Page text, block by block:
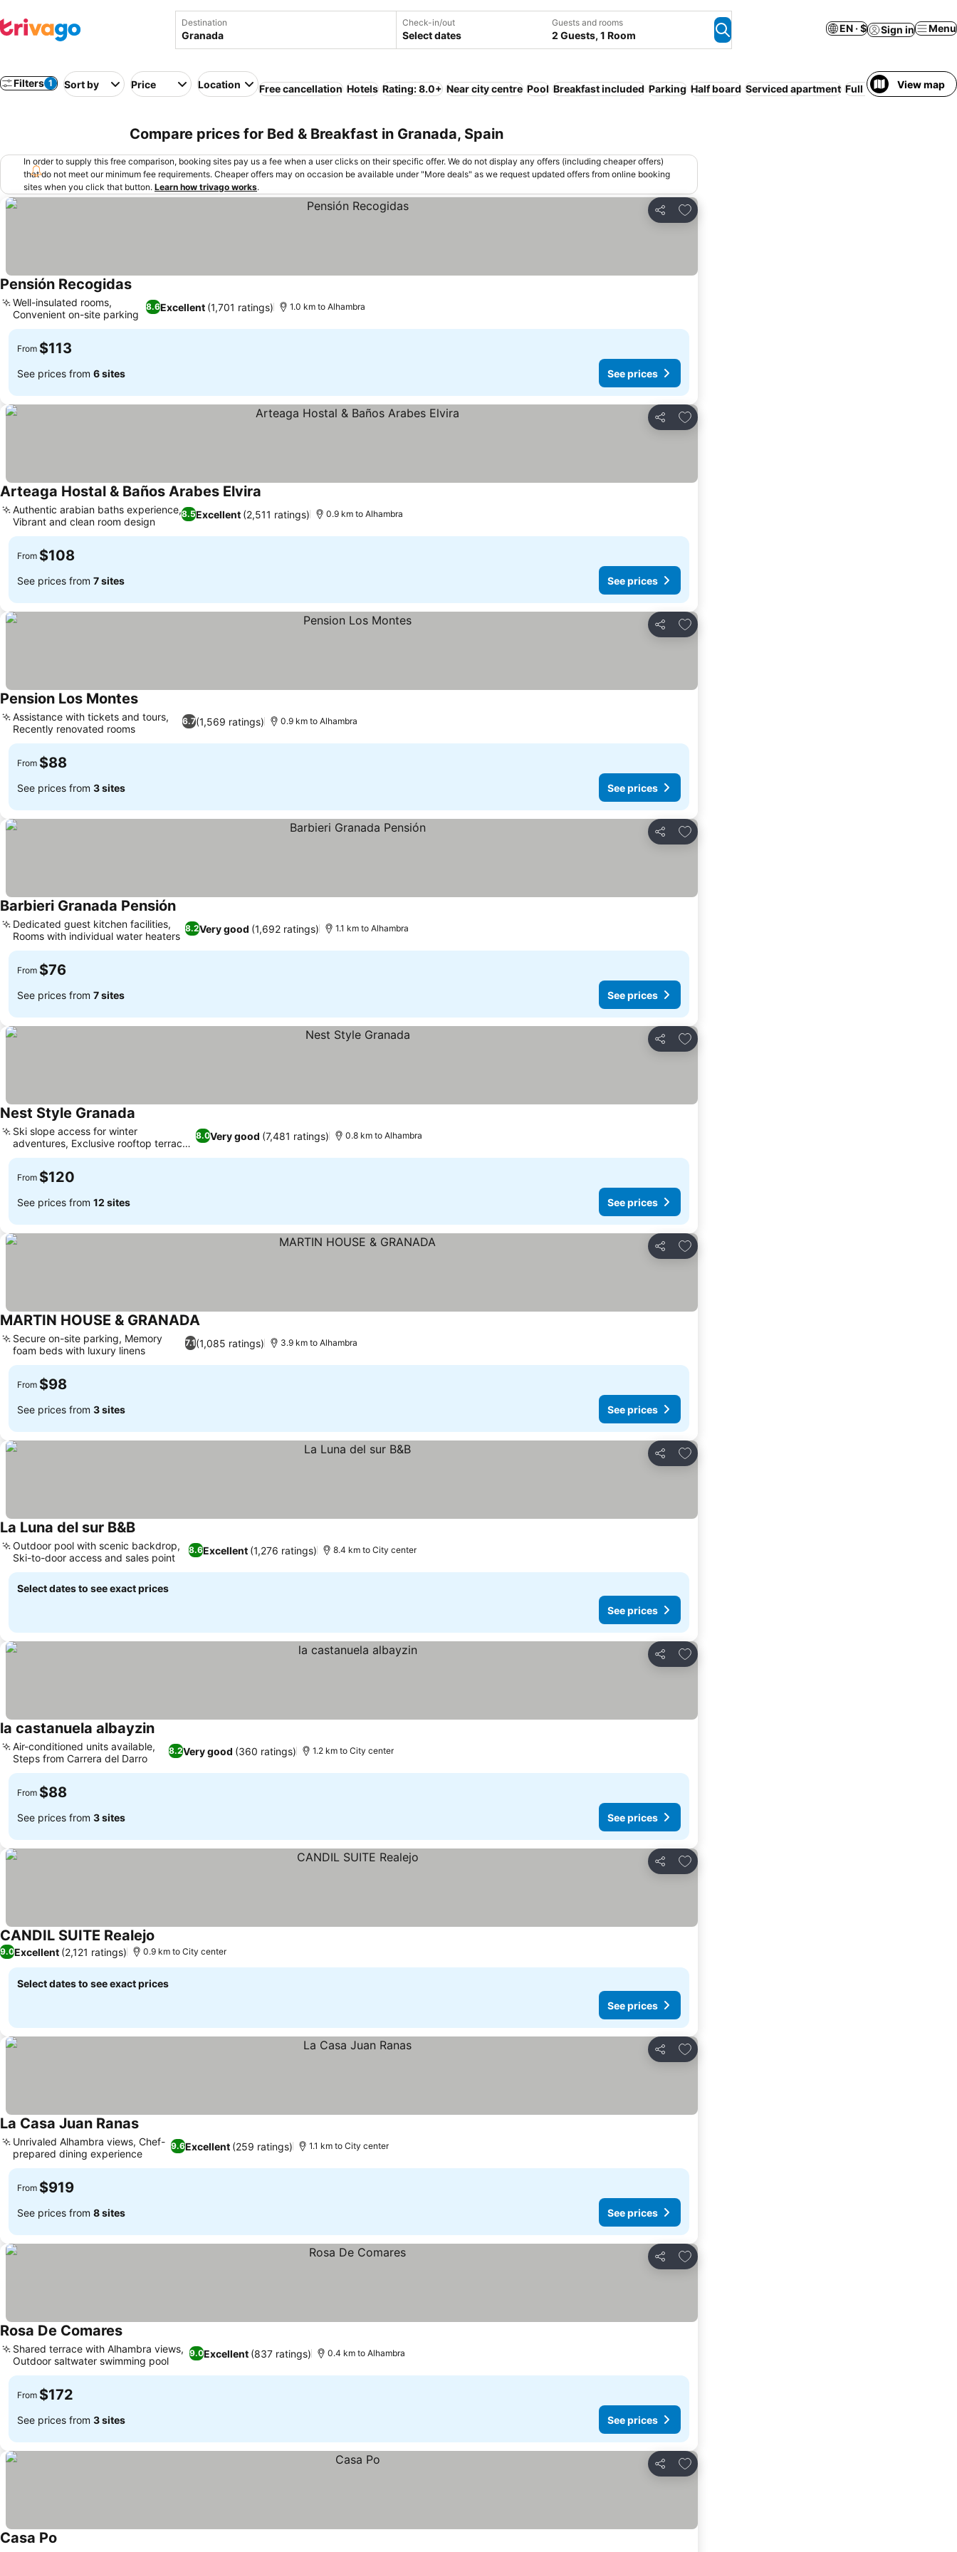
Destination Check-in/out
Select dates
Guests and rooms
2 Guests, 1 Room
EN · $ Sign in Menu
Filters 1 Sort by Price Location Free cancellation Hotels Rating: 8.0+ Near city centre Pool Breakfast included Parking Half board Serviced apartment Full board Entire
View map
Compare prices for Bed & Breakfast in Granada, Spain
In order to supply this free comparison, booking sites pay us a fee when a user clicks on their specific offer. We do not display any offers (including cheaper offers)
that do not meet our minimum fee requirements. Cheaper offers may on occasion be available under "More deals" as we request updated offers from online booking
sites when you click that button. Learn how trivago works.
Share
Add to favorites
Pensión Recogidas
8.6Excellent (1,701 ratings)
Well-insulated rooms,
Convenient on-site parking
1.0 km to Alhambra
From $113
See prices from 6 sites See prices
Share
Add to favorites
Arteaga Hostal & Baños Arabes Elvira
8.5Excellent (2,511 ratings)
Authentic arabian baths experience,
Vibrant and clean room design
0.9 km to Alhambra
From $108
See prices from 7 sites See prices
Share
Add to favorites
Pension Los Montes
6.7(1,569 ratings)
Assistance with tickets and tours,
Recently renovated rooms
0.9 km to Alhambra
From $88
See prices from 3 sites See prices
Share
Add to favorites
Barbieri Granada Pensión
8.2Very good (1,692 ratings)
Dedicated guest kitchen facilities,
Rooms with individual water heaters
1.1 km to Alhambra
From $76
See prices from 7 sites See prices
Share
Add to favorites
Nest Style Granada
8.0Very good (7,481 ratings)
Ski slope access for winter
adventures, Exclusive rooftop terrace
and lounge
0.8 km to Alhambra
From $120
See prices from 12 sites See prices
Share
Add to favorites
MARTIN HOUSE & GRANADA
7.1(1,085 ratings)
Secure on-site parking, Memory
foam beds with luxury linens
3.9 km to Alhambra
From $98
See prices from 3 sites See prices
Share
Add to favorites
La Luna del sur B&B
8.6Excellent (1,276 ratings)
Outdoor pool with scenic backdrop,
Ski-to-door access and sales point
8.4 km to City center
Select dates to see exact prices
See prices
Share
Add to favorites
la castanuela albayzin
8.2Very good (360 ratings)
Air-conditioned units available,
Steps from Carrera del Darro
1.2 km to City center
From $88
See prices from 3 sites See prices
Share
Add to favorites
CANDIL SUITE Realejo
9.0Excellent (2,121 ratings) 0.9 km to City center
Select dates to see exact prices
See prices
Share
Add to favorites
La Casa Juan Ranas
9.6Excellent (259 ratings)
Unrivaled Alhambra views, Chef-
prepared dining experience
1.1 km to City center
From $919
See prices from 8 sites See prices
Share
Add to favorites
Rosa De Comares
9.0Excellent (837 ratings)
Shared terrace with Alhambra views,
Outdoor saltwater swimming pool
0.4 km to Alhambra
From $172
See prices from 3 sites See prices
Share
Add to favorites
Casa Po